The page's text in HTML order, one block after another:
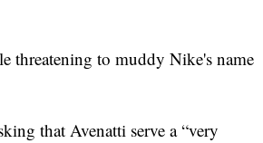
threatening to muddy Nike's name
that Avenatti serve a “very